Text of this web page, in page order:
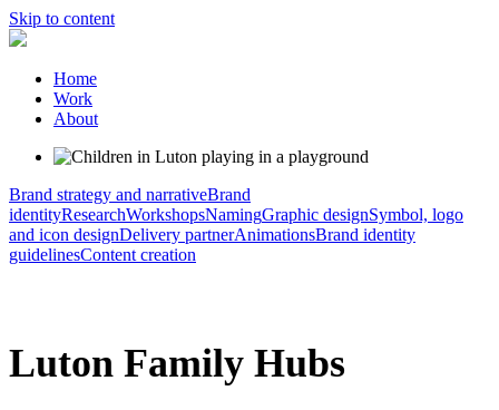
Skip to content
Home
Work
About
Brand strategy and narrativeBrand
identityResearchWorkshopsNamingGraphic designSymbol, logo
and icon designDelivery partnerAnimationsBrand identity
guidelinesContent creation
Luton Family Hubs